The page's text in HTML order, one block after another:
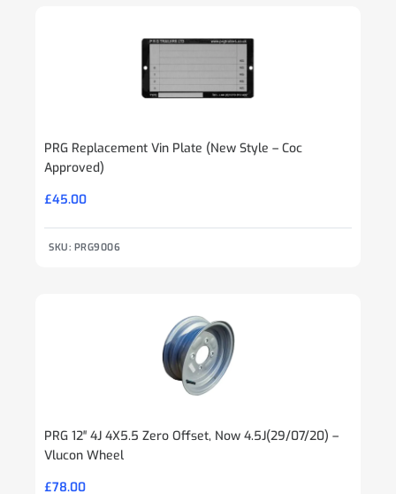
PRG Replacement Vin Plate (New Style – Coc
Approved)
£45.00
SKU: PRG9006
PRG 12″ 4J 4X5.5 Zero Offset, Now 4.5J(29/07/20) –
Vlucon Wheel
£78.00